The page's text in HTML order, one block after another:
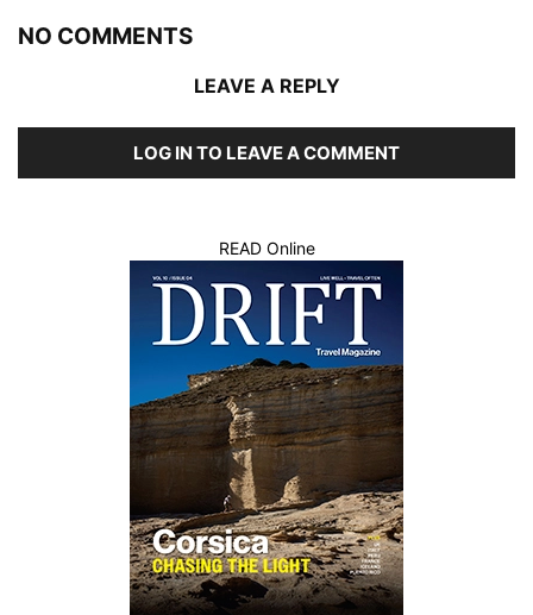
NO COMMENTS
LEAVE A REPLY
LOG IN TO LEAVE A COMMENT
READ Online